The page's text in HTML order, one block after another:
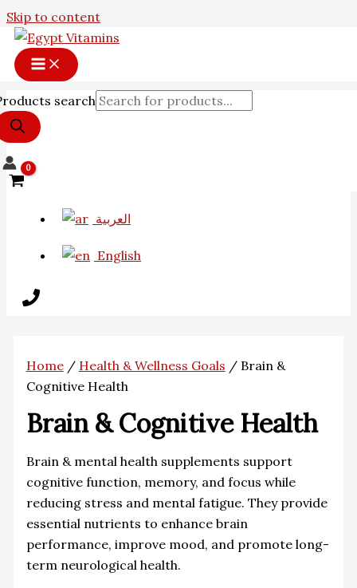
Skip to content
search
العربية
English
Home/ Health & Wellness Goals / Brain &
Cognitive Health
Brain & Cognitive Health
Brain & mental health supplements support
cognitive function, memory, and focus while
reducing stress and mental fatigue. They provide
essential nutrients to enhance brain
performance, improve mood, and promote long-
term neurological health.